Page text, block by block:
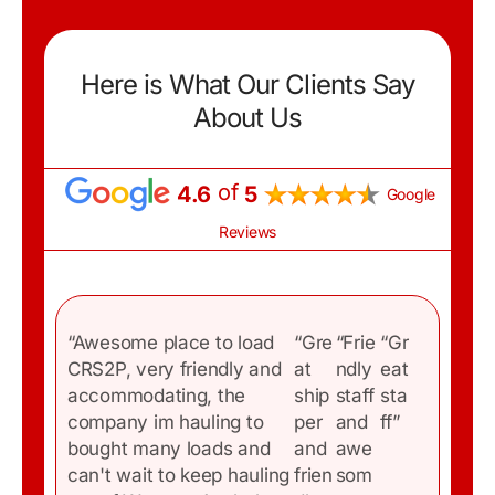
Here is What Our Clients Say
About Us
4.6 of 5
Google
Reviews
“Awesome place to load
CRS2P, very friendly and
accommodating, the
company im hauling to
bought many loads and
can't wait to keep hauling
“Gre
at
ship
per
and
frien
“Frie
ndly
staff
and
awe
som
“Gr
eat
sta
ff”